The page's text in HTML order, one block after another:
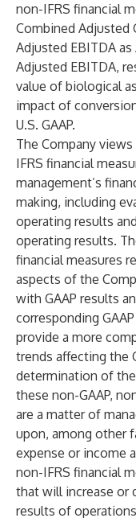
non-IFRS financial
Combined Adjusted
Adjusted EBITDA
Adjusted EBITDA,
value of biological
impact of
U.S. GAAP.
The Company views
IFRS financial
management’s
making, including
operating results
operating results.
financial measures
aspects of the
with GAAP results
corresponding
provide a more
trends affecting the
determination of
these non-GAAP,
are a matter of
upon, among other
expense or income
non-IFRS financial
that will increase or
results of